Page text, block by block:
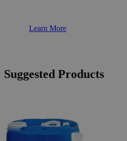
Learn More
Suggested Products